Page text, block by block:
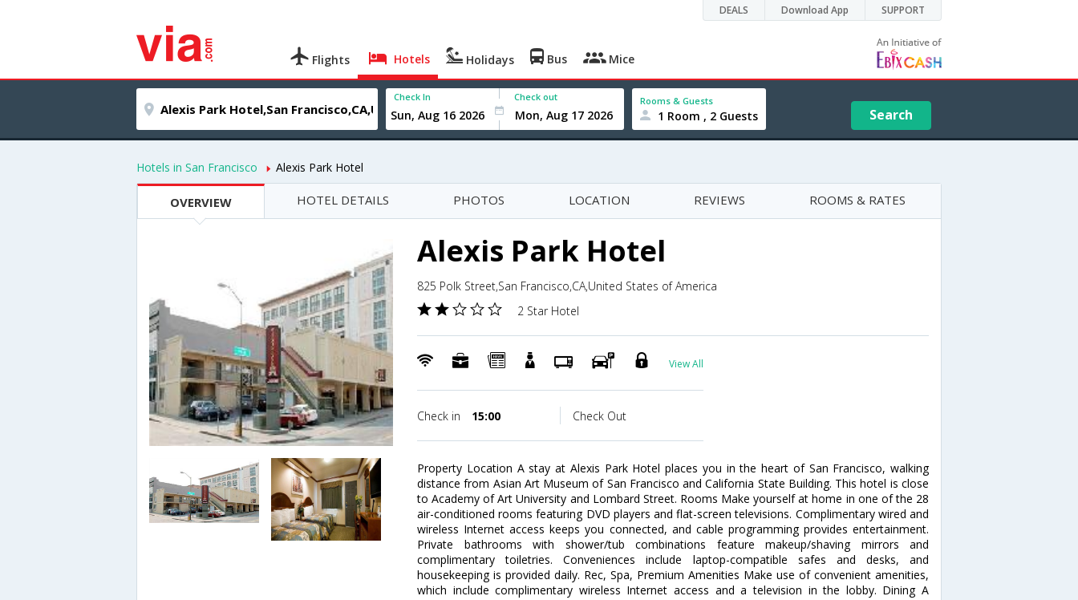
DEALS Download App SUPPORT
Flights Hotels Holidays Bus Mice
Check In Check out Rooms & Guests
1 Room , 2 Guests Search
Hotels in San Francisco Alexis Park Hotel
OVERVIEW HOTEL DETAILS PHOTOS LOCATION REVIEWS ROOMS & RATES
Alexis Park Hotel
825 Polk Street,San Francisco,CA,United States of America
2 Star Hotel
View All
Check in 15:00 Check Out
Property Location A stay at Alexis Park Hotel places you in the heart of San Francisco, walking
distance from Asian Art Museum of San Francisco and California State Building. This hotel is close
to Academy of Art University and Lombard Street. Rooms Make yourself at home in one of the 28
air-conditioned rooms featuring DVD players and flat-screen televisions. Complimentary wired and
wireless Internet access keeps you connected, and cable programming provides entertainment.
Private bathrooms with shower/tub combinations feature makeup/shaving mirrors and
complimentary toiletries. Conveniences include laptop-compatible safes and desks, and
housekeeping is provided daily. Rec, Spa, Premium Amenities Make use of convenient amenities,
which include complimentary wireless Internet access and a television in the lobby. Dining A